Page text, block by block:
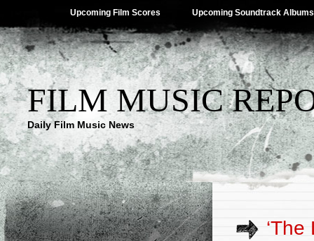
Upcoming Film Scores Upcoming Soundtrack Albums
FILM MUSIC
Daily Film Music News